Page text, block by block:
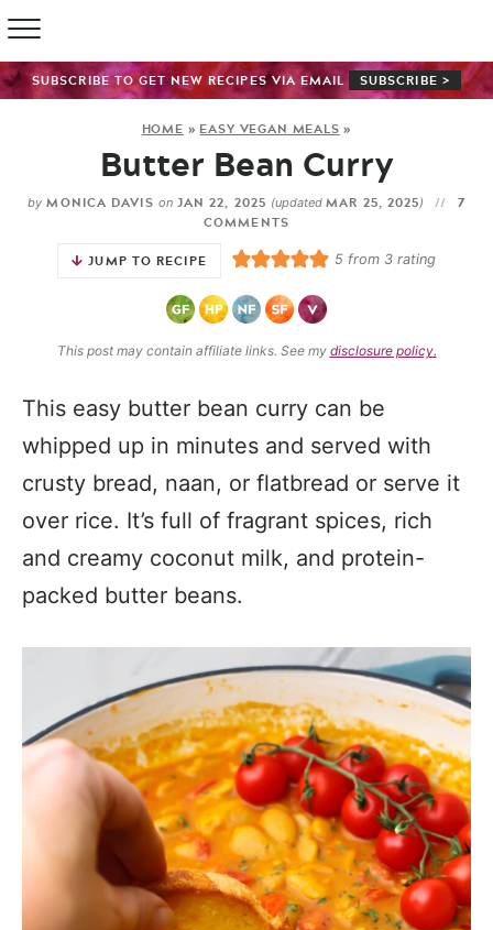
SUBSCRIBE TO GET NEW RECIPES VIA EMAIL SUBSCRIBE >
HOME » EASY VEGAN MEALS »
Butter Bean Curry
by MONICA DAVIS onJAN 22, 2025 (updatedMAR 25, 2025)
7
COMMENTS
JUMP TO RECIPE
5from 3rating
This post may contain affiliate links. See my disclosure policy.
This easy butter bean curry can be
whipped up in minutes and served with
crusty bread, naan, or flatbread or serve it
over rice. It’s full of fragrant spices, rich
and creamy coconut milk, and protein-
packed butter beans.